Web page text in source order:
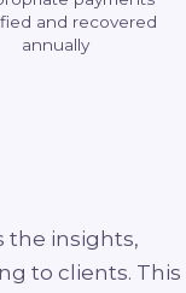
and recovered
annually
the insights,
to clients. This